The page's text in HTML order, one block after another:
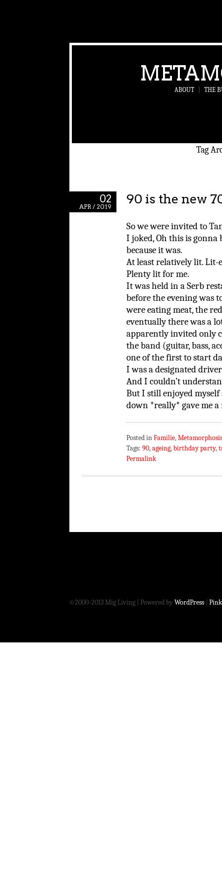
ABOUT THE
Tag
02
APR / 2019
90 is the new
So we were invited to
I joked, Oh this is gonna
because it was.
At least relatively lit. Lit-
Plenty lit for me.
It was held in a Serb
before the evening was
were eating meat, the
eventually there was a
apparently invited only
the band (guitar, bass,
one of the first to start
I was a designated
And I couldn’t
But I still enjoyed
down *really* gave me
Posted inFamilie,
Tags: 90,ageing,birthday party,
Permalink
©2000-2013 Mig Living Powered byWordPress|